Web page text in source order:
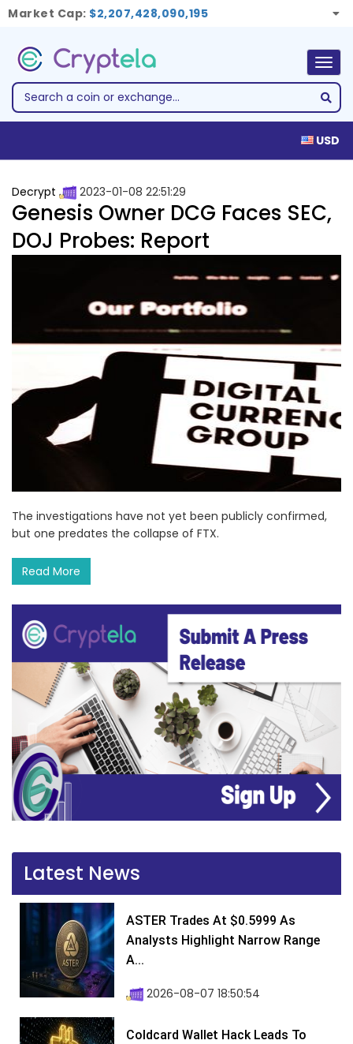
Market Cap: $2,207,428,090,195
USD
Decrypt 2023-01-08 22:51:29
Genesis Owner DCG Faces SEC,
DOJ Probes: Report
The investigations have not yet been publicly confirmed,
but one predates the collapse of FTX.
Read More
Latest News
ASTER Trades At $0.5999 As
Analysts Highlight Narrow Range
A...
2026-08-07 18:50:54
Coldcard Wallet Hack Leads To